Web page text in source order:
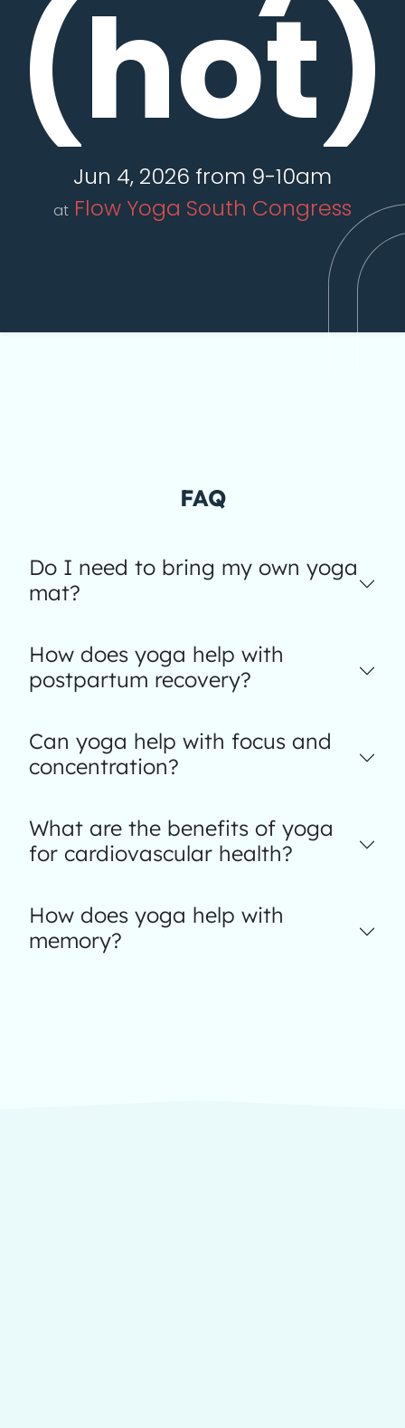
(hot)
Jun 4, 2026 from 9-10am
at Flow Yoga South Congress
FAQ
Do I need to bring my own yoga
mat?
How does yoga help with
postpartum recovery?
Can yoga help with focus and
concentration?
What are the benefits of yoga
for cardiovascular health?
How does yoga help with
memory?